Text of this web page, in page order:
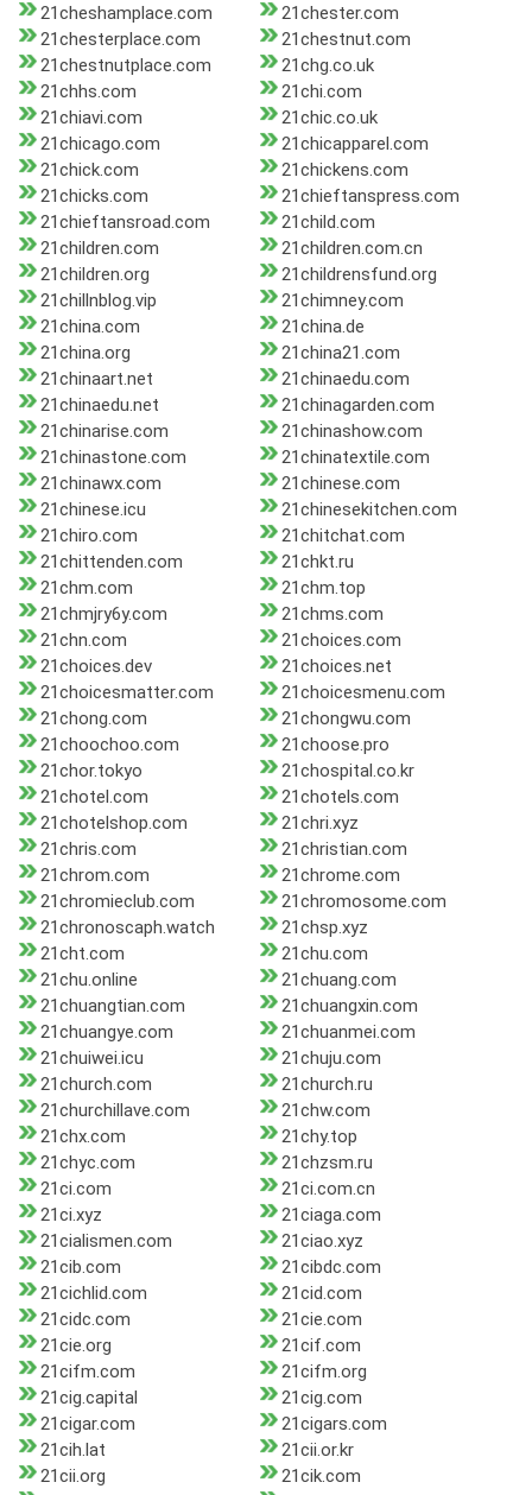
21cheshamplace.com
21chester.com
21chesterplace.com
21chestnut.com
21chestnutplace.com
21chg.co.uk
21chhs.com
21chi.com
21chiavi.com
21chic.co.uk
21chicago.com
21chicapparel.com
21chick.com
21chickens.com
21chicks.com
21chieftanspress.com
21chieftansroad.com
21child.com
21children.com
21children.com.cn
21children.org
21childrensfund.org
21chillnblog.vip
21chimney.com
21china.com
21china.de
21china.org
21china21.com
21chinaart.net
21chinaedu.com
21chinaedu.net
21chinagarden.com
21chinarise.com
21chinashow.com
21chinastone.com
21chinatextile.com
21chinawx.com
21chinese.com
21chinese.icu
21chinesekitchen.com
21chiro.com
21chitchat.com
21chittenden.com
21chkt.ru
21chm.com
21chm.top
21chmjry6y.com
21chms.com
21chn.com
21choices.com
21choices.dev
21choices.net
21choicesmatter.com
21choicesmenu.com
21chong.com
21chongwu.com
21choochoo.com
21choose.pro
21chor.tokyo
21chospital.co.kr
21chotel.com
21chotels.com
21chotelshop.com
21chri.xyz
21chris.com
21christian.com
21chrom.com
21chrome.com
21chromieclub.com
21chromosome.com
21chronoscaph.watch
21chsp.xyz
21cht.com
21chu.com
21chu.online
21chuang.com
21chuangtian.com
21chuangxin.com
21chuangye.com
21chuanmei.com
21chuiwei.icu
21chuju.com
21church.com
21church.ru
21churchillave.com
21chw.com
21chx.com
21chy.top
21chyc.com
21chzsm.ru
21ci.com
21ci.com.cn
21ci.xyz
21ciaga.com
21cialismen.com
21ciao.xyz
21cib.com
21cibdc.com
21cichlid.com
21cid.com
21cidc.com
21cie.com
21cie.org
21cif.com
21cifm.com
21cifm.org
21cig.capital
21cig.com
21cigar.com
21cigars.com
21cih.lat
21cii.or.kr
21cii.org
21cik.com